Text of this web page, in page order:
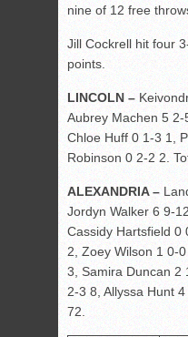
nine of 12 free
Jill Cockrell hit four
points.
LINCOLN –
Aubrey Machen 5 2-
Chloe Huff 0 1-3 1,
Robinson 0 2-2 2.
ALEXANDRIA –
Jordyn Walker 6 9-
Cassidy Hartsfield 0
2, Zoey Wilson 1 0-
3, Samira Duncan 2
2-3 8, Allyssa Hunt
72.